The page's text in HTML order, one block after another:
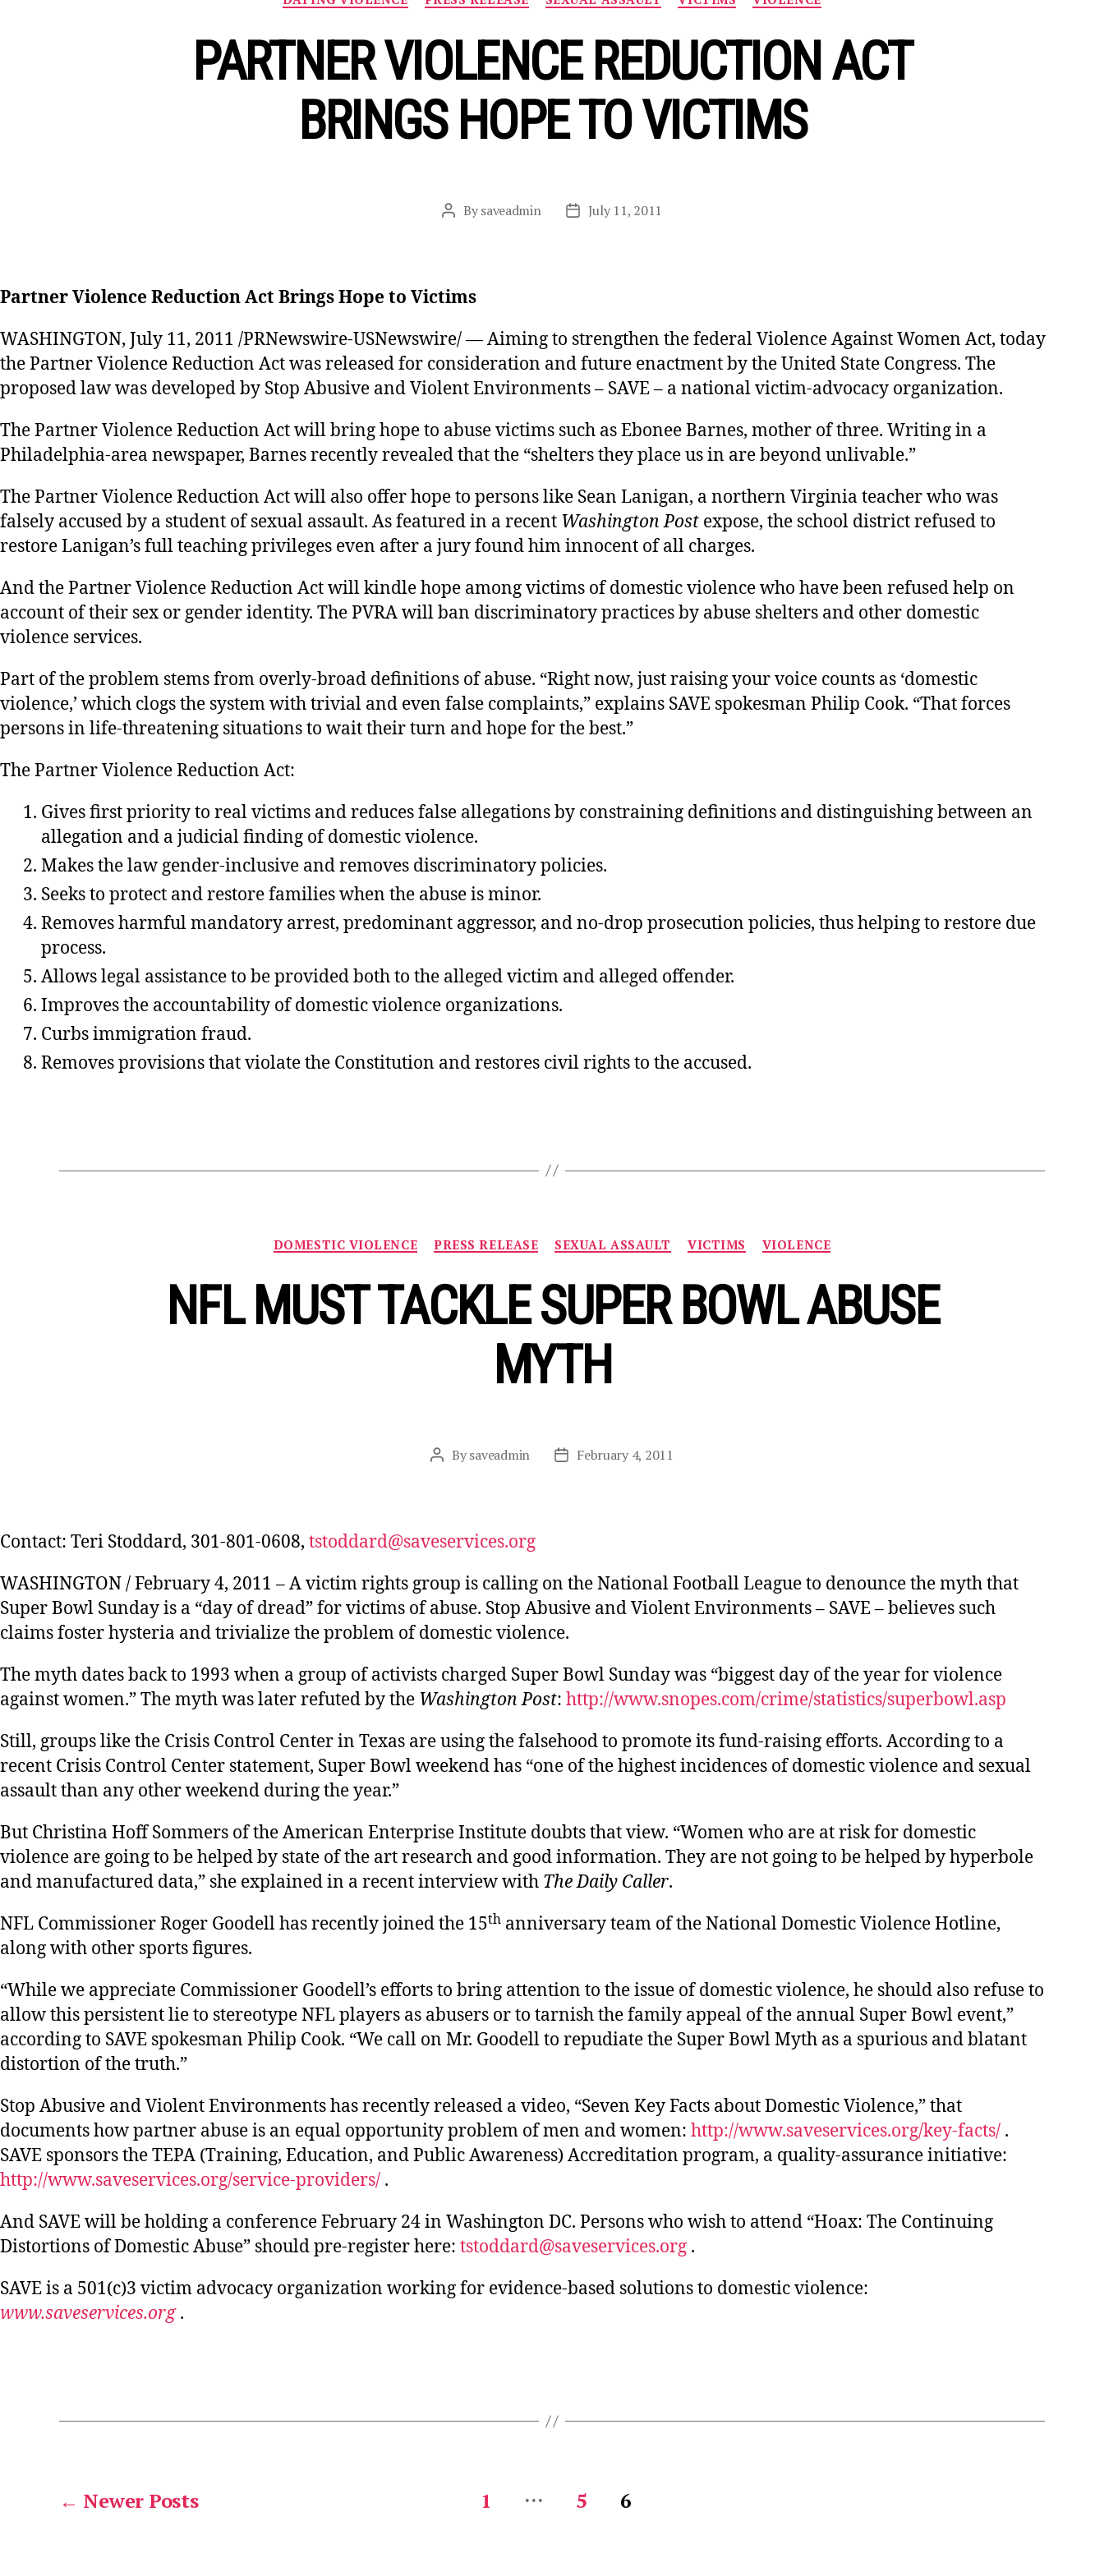
PARTNER VIOLENCE REDUCTION ACT
BRINGS HOPE TO VICTIMS
Post
Bysaveadmin
PostJuly 11, 2011
Partner Violence Reduction Act Brings Hope to Victims
WASHINGTON, July 11, 2011 /PRNewswire-USNewswire/ — Aiming to strengthen the federal Violence Against Women Act, today
the Partner Violence Reduction Act was released for consideration and future enactment by the United State Congress. The
proposed law was developed by Stop Abusive and Violent Environments – SAVE – a national victim-advocacy organization.
The Partner Violence Reduction Act will bring hope to abuse victims such as Ebonee Barnes, mother of three. Writing in a
Philadelphia-area newspaper, Barnes recently revealed that the “shelters they place us in are beyond unlivable.”
The Partner Violence Reduction Act will also offer hope to persons like Sean Lanigan, a northern Virginia teacher who was
falsely accused by a student of sexual assault. As featured in a recent Washington Post expose, the school district refused to
restore Lanigan’s full teaching privileges even after a jury found him innocent of all charges.
And the Partner Violence Reduction Act will kindle hope among victims of domestic violence who have been refused help on
account of their sex or gender identity. The PVRA will ban discriminatory practices by abuse shelters and other domestic
violence services.
Part of the problem stems from overly-broad definitions of abuse. “Right now, just raising your voice counts as ‘domestic
violence,’ which clogs the system with trivial and even false complaints,” explains SAVE spokesman Philip Cook. “That forces
persons in life-threatening situations to wait their turn and hope for the best.”
The Partner Violence Reduction Act:
Gives first priority to real victims and reduces false allegations by constraining definitions and distinguishing between an
allegation and a judicial finding of domestic violence.
Makes the law gender-inclusive and removes discriminatory policies.
Seeks to protect and restore families when the abuse is minor.
Removes harmful mandatory arrest, predominant aggressor, and no-drop prosecution policies, thus helping to restore due
process.
Allows legal assistance to be provided both to the alleged victim and alleged offender.
Improves the accountability of domestic violence organizations.
Curbs immigration fraud.
Removes provisions that violate the Constitution and restores civil rights to the accused.
Categories
DOMESTIC VIOLENCE PRESS RELEASE SEXUAL ASSAULT VICTIMS VIOLENCE
NFL MUST TACKLE SUPER BOWL ABUSE
MYTH
Post
Bysaveadmin
PostFebruary 4, 2011
Contact: Teri Stoddard, 301-801-0608, tstoddard@saveservices.org
WASHINGTON / February 4, 2011 – A victim rights group is calling on the National Football League to denounce the myth that
Super Bowl Sunday is a “day of dread” for victims of abuse. Stop Abusive and Violent Environments – SAVE – believes such
claims foster hysteria and trivialize the problem of domestic violence.
The myth dates back to 1993 when a group of activists charged Super Bowl Sunday was “biggest day of the year for violence
against women.” The myth was later refuted by the Washington Post: http://www.snopes.com/crime/statistics/superbowl.asp
Still, groups like the Crisis Control Center in Texas are using the falsehood to promote its fund-raising efforts. According to a
recent Crisis Control Center statement, Super Bowl weekend has “one of the highest incidences of domestic violence and sexual
assault than any other weekend during the year.”
But Christina Hoff Sommers of the American Enterprise Institute doubts that view. “Women who are at risk for domestic
violence are going to be helped by state of the art research and good information. They are not going to be helped by hyperbole
and manufactured data,” she explained in a recent interview with The Daily Caller.
NFL Commissioner Roger Goodell has recently joined the 15th anniversary team of the National Domestic Violence Hotline,
along with other sports figures.
“While we appreciate Commissioner Goodell’s efforts to bring attention to the issue of domestic violence, he should also refuse to
allow this persistent lie to stereotype NFL players as abusers or to tarnish the family appeal of the annual Super Bowl event,”
according to SAVE spokesman Philip Cook. “We call on Mr. Goodell to repudiate the Super Bowl Myth as a spurious and blatant
distortion of the truth.”
Stop Abusive and Violent Environments has recently released a video, “Seven Key Facts about Domestic Violence,” that
documents how partner abuse is an equal opportunity problem of men and women: http://www.saveservices.org/key-facts/ .
SAVE sponsors the TEPA (Training, Education, and Public Awareness) Accreditation program, a quality-assurance initiative:
http://www.saveservices.org/service-providers/ .
And SAVE will be holding a conference February 24 in Washington DC. Persons who wish to attend “Hoax: The Continuing
Distortions of Domestic Abuse” should pre-register here: tstoddard@saveservices.org .
SAVE is a 501(c)3 victim advocacy organization working for evidence-based solutions to domestic violence:
www.saveservices.org.
POSTS
← Newer Posts 1 … 5 6